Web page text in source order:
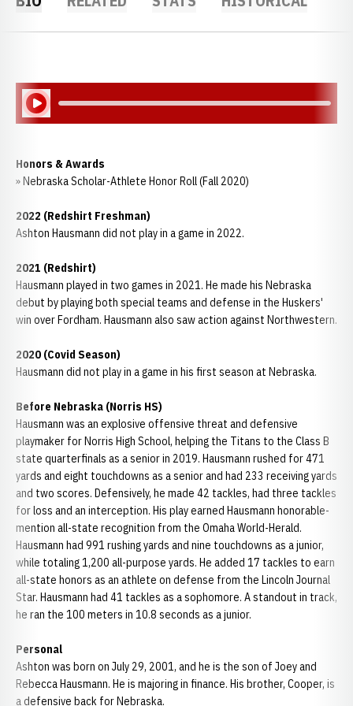
Play Audio
Honors & Awards
» Nebraska Scholar-Athlete Honor Roll (Fall 2020)
2022 (Redshirt Freshman)
Ashton Hausmann did not play in a game in 2022.
2021 (Redshirt)
Hausmann played in two games in 2021. He made his Nebraska
debut by playing both special teams and defense in the Huskers'
win over Fordham. Hausmann also saw action against Northwestern.
2020 (Covid Season)
Hausmann did not play in a game in his first season at Nebraska.
Before Nebraska (Norris HS)
Hausmann was an explosive offensive threat and defensive
playmaker for Norris High School, helping the Titans to the Class B
state quarterfinals as a senior in 2019. Hausmann rushed for 471
yards and eight touchdowns as a senior and had 233 receiving yards
and two scores. Defensively, he made 42 tackles, had three tackles
for loss and an interception. His play earned Hausmann honorable-
mention all-state recognition from the Omaha World-Herald.
Hausmann had 991 rushing yards and nine touchdowns as a junior,
while totaling 1,200 all-purpose yards. He added 17 tackles to earn
all-state honors as an athlete on defense from the Lincoln Journal
Star. Hausmann had 41 tackles as a sophomore. A standout in track,
he ran the 100 meters in 10.8 seconds as a junior.
Personal
Ashton was born on July 29, 2001, and he is the son of Joey and
Rebecca Hausmann. He is majoring in finance. His brother, Cooper, is
a defensive back for Nebraska.